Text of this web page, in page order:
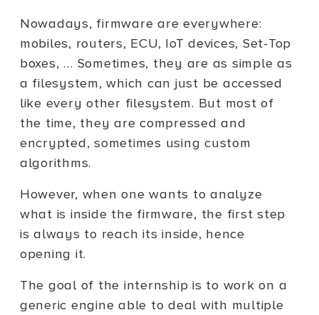
Nowadays, firmware are everywhere:
mobiles, routers, ECU, IoT devices, Set-Top
boxes, … Sometimes, they are as simple as
a filesystem, which can just be accessed
like every other filesystem. But most of
the time, they are compressed and
encrypted, sometimes using custom
algorithms.
However, when one wants to analyze
what is inside the firmware, the first step
is always to reach its inside, hence
opening it.
The goal of the internship is to work on a
generic engine able to deal with multiple